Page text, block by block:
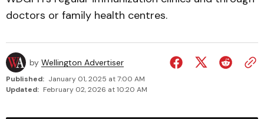
doctors or family health centres.
by Wellington Advertiser
Published: January 01, 2025 at 7:00 AM
Updated: February 02, 2026 at 10:20 AM